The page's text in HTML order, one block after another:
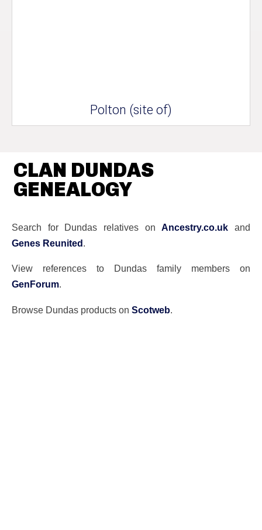
Polton (site of)
CLAN DUNDAS
GENEALOGY
Search for Dundas relatives onAncestry.co.uk and
Genes Reunited.
View references to Dundas family members on
GenForum.
Browse Dundas products on Scotweb.